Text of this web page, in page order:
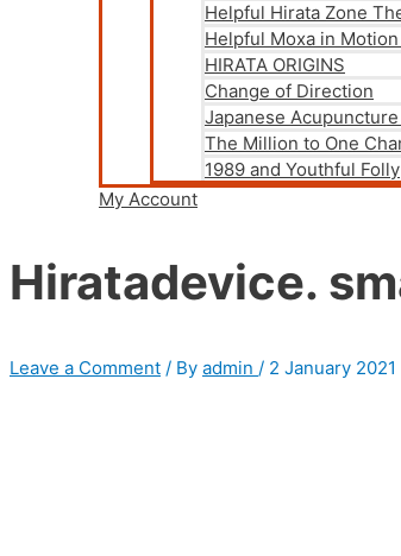
Helpful Hirata Zone
Helpful Moxa in
HIRATA ORIGINS
Change of Direction
Japanese
The Million to One
1989 and Youthful Folly
My Account
Hiratadevice.
Leave a Comment / By admin / 2 January 2021